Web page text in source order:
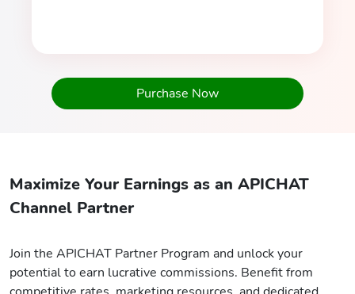
Purchase Now
Maximize Your Earnings as an APICHAT
Channel Partner
Join the APICHAT Partner Program and unlock your
potential to earn lucrative commissions. Benefit from